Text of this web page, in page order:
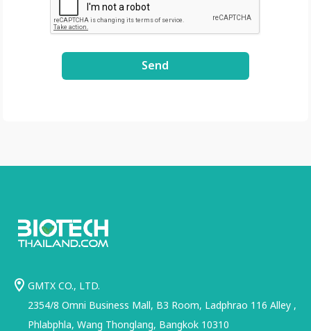
Send
GMTX CO., LTD.
2354/8 Omni Business Mall, B3 Room, Ladphrao 116 Alley ,
Phlabphla, Wang Thonglang, Bangkok 10310